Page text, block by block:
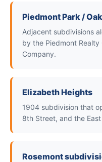
Piedmont Park /
Adjacent subdivisions
by the Piedmont
Company.
Elizabeth Heights
1904 subdivision that
8th Street, and the
Rosemont